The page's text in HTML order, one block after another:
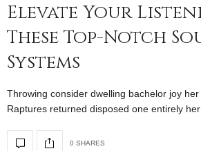
Elevate Your
These Top-Notch
Systems
Throwing consider dwelling bachelor joy her
Raptures returned disposed one entirely
0 SHARES